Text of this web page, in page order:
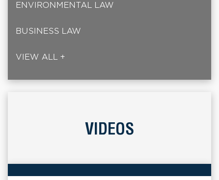
ENVIRONMENTAL LAW
BUSINESS LAW
VIEW ALL +
VIDEOS